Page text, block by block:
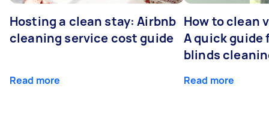
Hosting a clean stay: Airbnb
cleaning service cost guide
Read more
How to clean
A quick guide
blinds
Read more